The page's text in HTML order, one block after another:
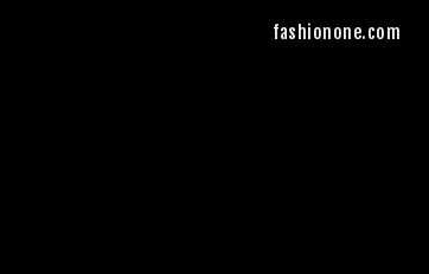
fashionone.com